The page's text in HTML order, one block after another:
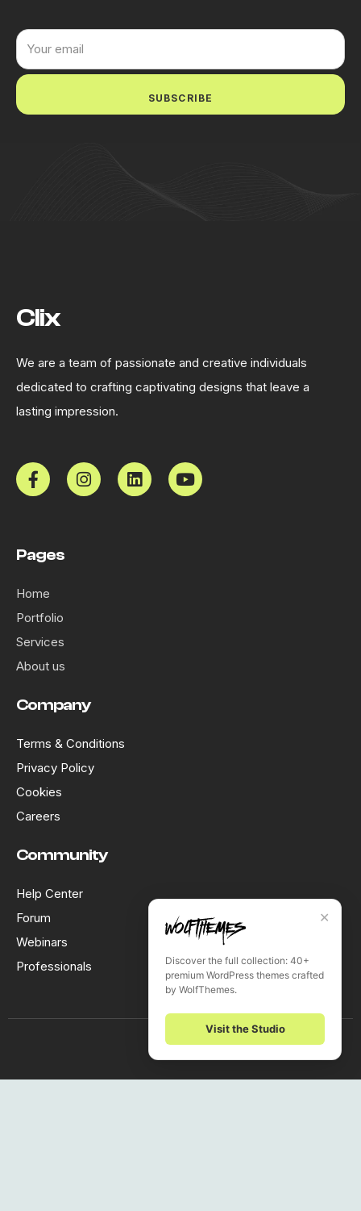
SUBSCRIBE
Clix
We are a team of passionate and creative individuals
dedicated to crafting captivating designs that leave a
lasting impression.
Pages
Home
Portfolio
Services
About us
Company
Terms & Conditions
Privacy Policy
Cookies
Careers
Community
Help Center
Forum
Webinars
Professionals
Subscribe to our newsletter
✕
Discover the full collection: 40+
premium WordPress themes crafted
by WolfThemes.
Visit the Studio